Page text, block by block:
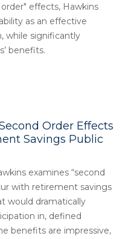
effects, Hawkins
as an effective
while significantly
benefits.
Order Effects
Savings Public
examines “second
with retirement savings
would dramatically
in, defined
benefits are impressive,